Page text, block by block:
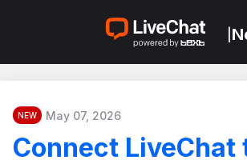
NEW May 07, 2026
Connect LiveChat